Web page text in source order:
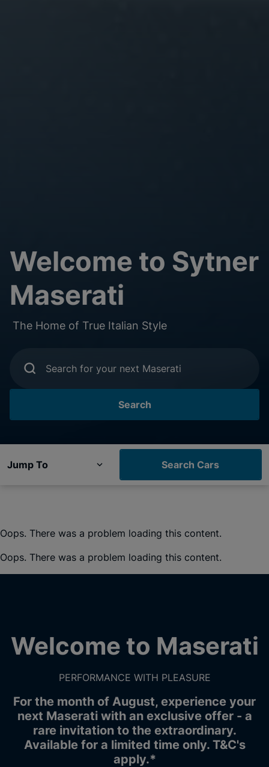
Welcome to Sytner
Maserati
The Home of True Italian Style
Search for your next Maserati
Search
Jump To Search Cars
Oops. There was a problem loading this content.
Oops. There was a problem loading this content.
Welcome to Maserati
PERFORMANCE WITH PLEASURE
For the month of August, experience your
next Maserati with an exclusive offer - a
rare invitation to the extraordinary.
Available for a limited time only. T&C's
apply.*